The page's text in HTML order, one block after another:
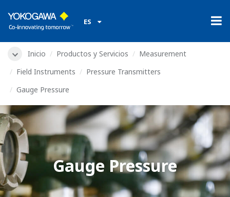
ES
Inicio Productos y Servicios
Measurement
Field Instruments
Pressure Transmitters
Gauge Pressure
Gauge Pressure